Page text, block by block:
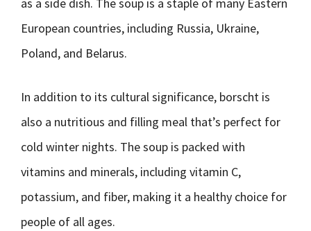
European countries, including Russia, Ukraine,
Poland, and Belarus.
In addition to its cultural significance, borscht is
also a nutritious and filling meal that’s perfect for
cold winter nights. The soup is packed with
vitamins and minerals, including vitamin C,
potassium, and fiber, making it a healthy choice for
people of all ages.